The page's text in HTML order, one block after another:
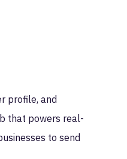
profile, and
that powers real-
to send